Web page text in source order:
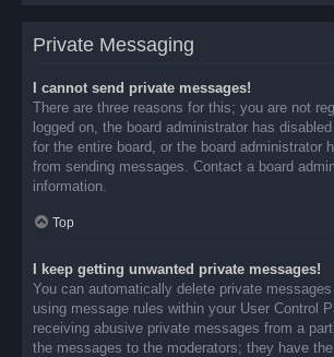
Private Messaging
I cannot send private messages!
There are three reasons for this; you are not
logged on, the board administrator has
for the entire board, or the board administrator
from sending messages. Contact a board
information.
Top
I keep getting unwanted private messages!
You can automatically delete private
using message rules within your User Control
receiving abusive private messages from a
the messages to the moderators; they have